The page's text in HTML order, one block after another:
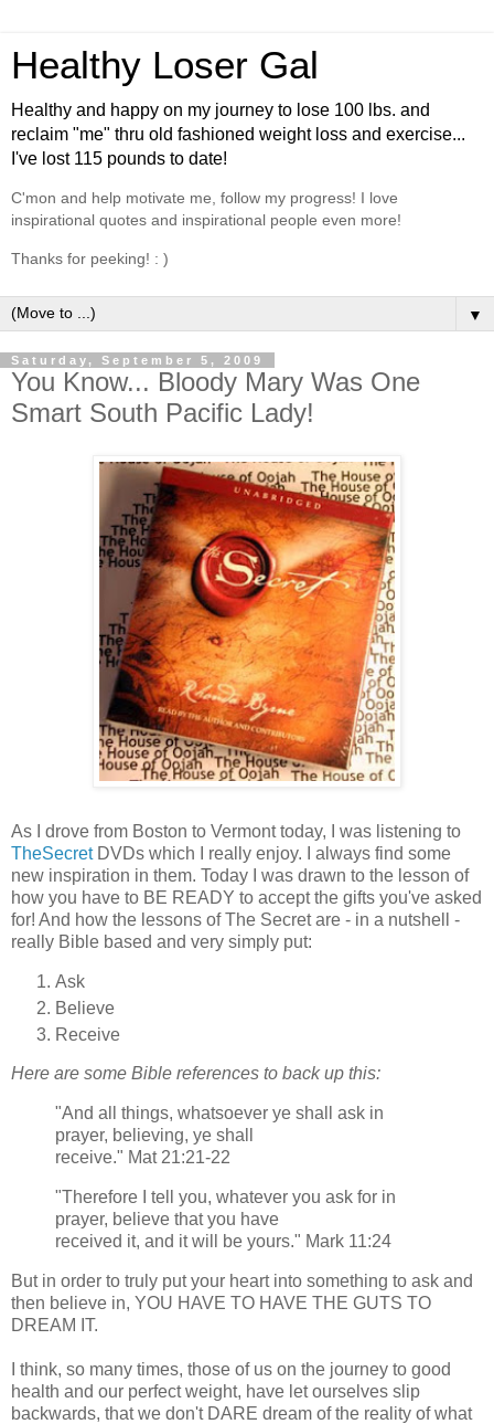
Healthy Loser Gal
Healthy and happy on my journey to lose 100 lbs. and
reclaim "me" thru old fashioned weight loss and exercise...
I've lost 115 pounds to date!
C'mon and help motivate me, follow my progress! I love
inspirational quotes and inspirational people even more!
Thanks for peeking! : )
▼
Saturday, September 5, 2009
You Know... Bloody Mary Was One
Smart South Pacific Lady!
As I drove from Boston to Vermont today, I was listening to
TheSecretDVDs which I really enjoy. I always find some
new inspiration in them. Today I was drawn to the lesson of
how you have to BE READY to accept the gifts you've asked
for! And how the lessons of The Secret are - in a nutshell -
really Bible based and very simply put:
Ask
Believe
Receive
Here are some Bible references to back up this:
"And all things, whatsoever ye shall ask in
prayer, believing, ye shall
receive." Mat 21:21-22
"Therefore I tell you, whatever you ask for in
prayer, believe that you have
received it, and it will be yours." Mark 11:24
But in order to truly put your heart into something to ask and
then believe in, YOU HAVE TO HAVE THE GUTS TO
DREAM IT.
I think, so many times, those of us on the journey to good
health and our perfect weight, have let ourselves slip
backwards, that we don't DARE dream of the reality of what